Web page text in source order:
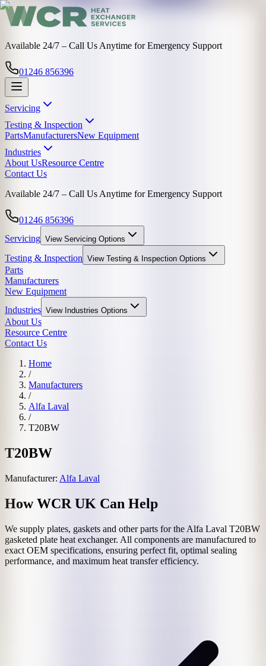
Available 24/7 – Call Us Anytime for Emergency Support
01246 856396
Servicing
Testing & Inspection
PartsManufacturersNew Equipment
Industries
About UsResource Centre
Contact Us
Available 24/7 – Call Us Anytime for Emergency Support
01246 856396
Servicing View Servicing Options
Testing & Inspection View Testing & Inspection Options
Parts
Manufacturers
New Equipment
Industries View Industries Options
About Us
Resource Centre
Contact Us
Home
/
Manufacturers
/
Alfa Laval
/
T20BW
T20BW
Manufacturer: Alfa Laval
How WCR UK Can Help
We supply plates, gaskets and other parts for the Alfa Laval T20BW
gasketed plate heat exchanger. All components are manufactured to
exact OEM specifications, ensuring perfect fit, optimal sealing
performance, and maximum heat transfer efficiency.